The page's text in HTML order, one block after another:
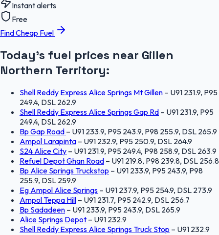
Instant alerts
Free
Find Cheap Fuel
Today's fuel prices near Gillen
Northern Territory:
Shell Reddy Express Alice Springs Mt Gillen – U91 231.9, P95
249.4, DSL 262.9
Shell Reddy Express Alice Springs Gap Rd – U91 231.9, P95
249.4, DSL 262.9
Bp Gap Road – U91 233.9, P95 243.9, P98 255.9, DSL 265.9
Ampol Larapinta – U91 232.9, P95 250.9, DSL 264.9
S24 Alice City – U91 231.9, P95 249.4, P98 258.9, DSL 263.9
Refuel Depot Ghan Road – U91 219.8, P98 239.8, DSL 256.8
Bp Alice Springs Truckstop – U91 233.9, P95 243.9, P98
255.9, DSL 259.9
Eg Ampol Alice Springs – U91 237.9, P95 254.9, DSL 273.9
Ampol Teppa Hill – U91 231.7, P95 242.9, DSL 256.7
Bp Sadadeen – U91 233.9, P95 243.9, DSL 265.9
Alice Springs Depot – U91 232.9
Shell Reddy Express Alice Springs Truck Stop – U91 232.9